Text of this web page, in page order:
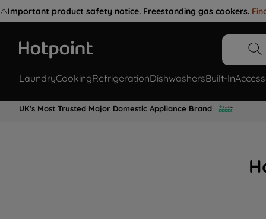
⚠️Important product safety notice. Freestanding gas cookers.
LaundryCookingRefrigerationDishwashersBuilt-In
UK's Most Trusted Major Domestic Appliance Brand